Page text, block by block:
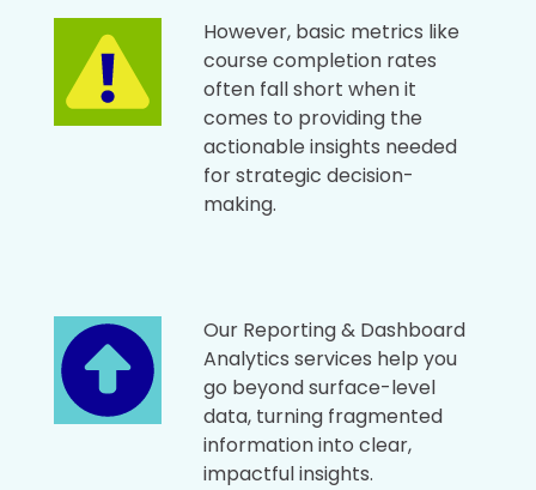
However, basic metrics like
course completion rates
often fall short when it
comes to providing the
actionable insights needed
for strategic decision-
making.
Our Reporting & Dashboard
Analytics services help you
go beyond surface-level
data, turning fragmented
information into clear,
impactful insights.